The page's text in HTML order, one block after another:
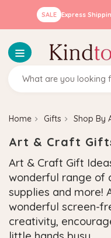
SALE Express
Home Gifts Shop By
Art & Craft
Art & Craft Gift
wonderful range of
supplies and more!
wonderful screen-
creativity,